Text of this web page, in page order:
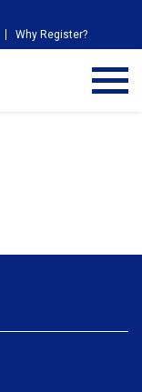
Why Register?